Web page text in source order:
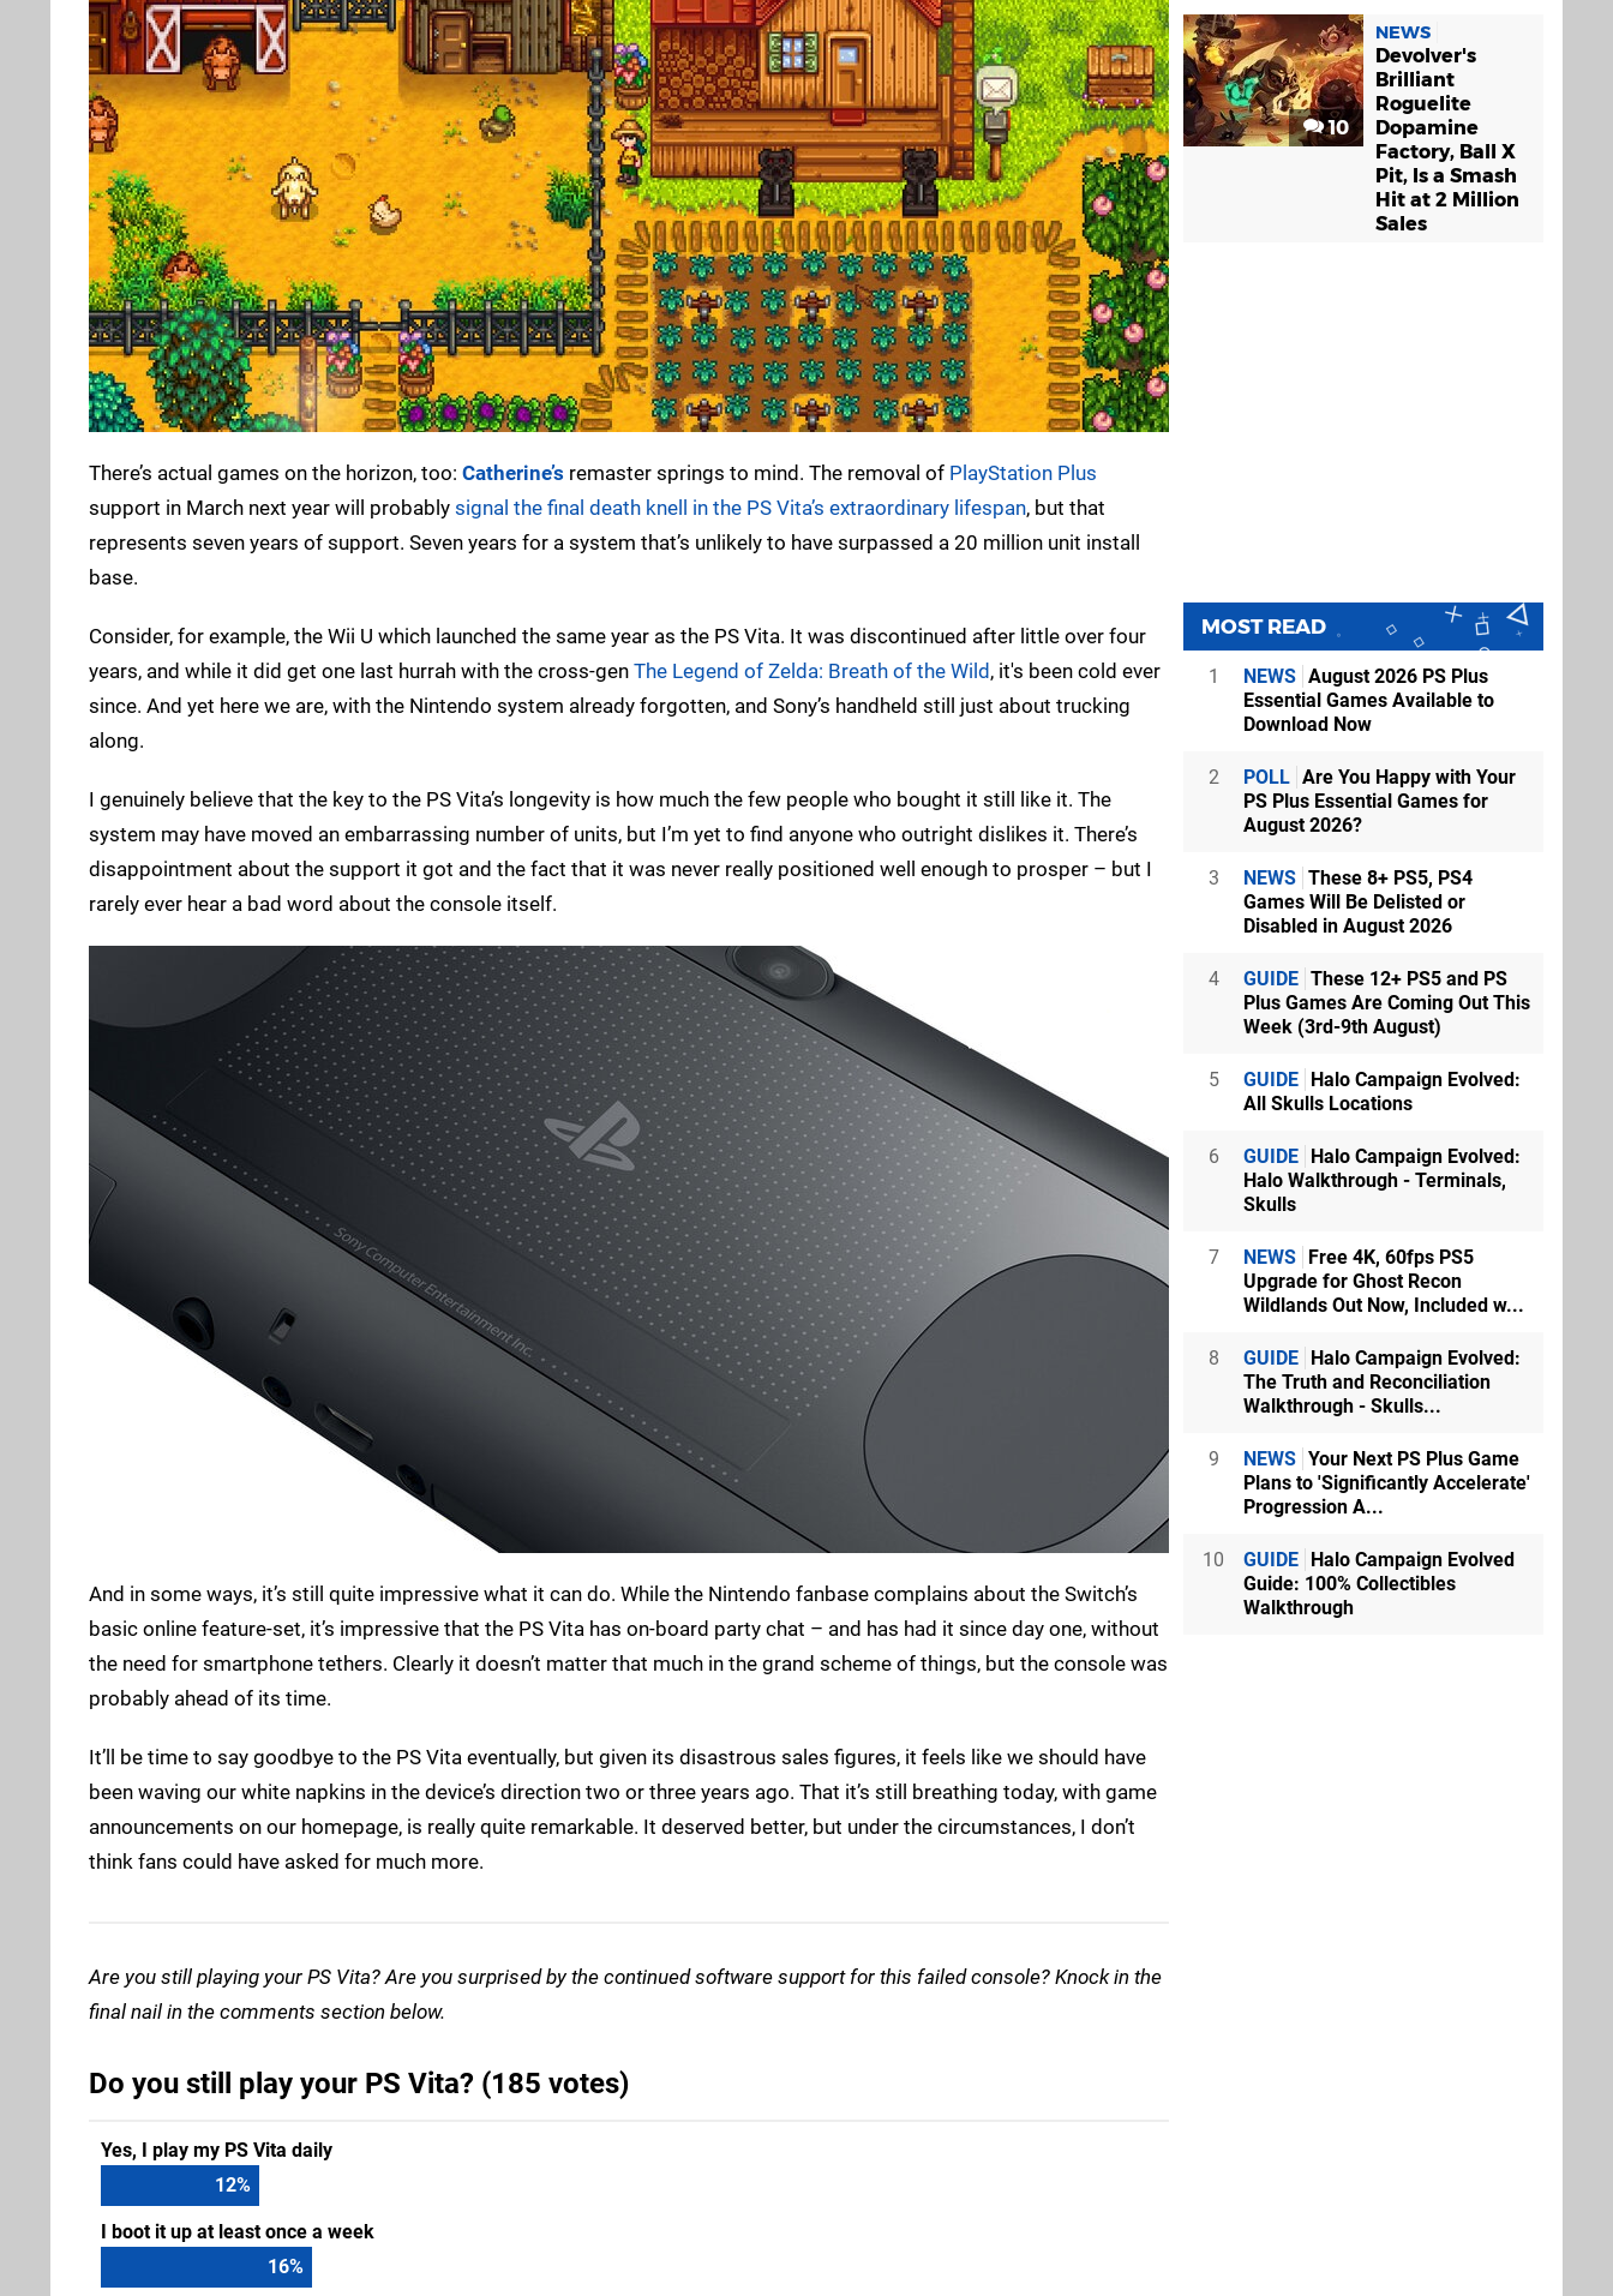
There’s actual games on the horizon, too: Catherine’s remaster springs to mind. The removal of PlayStation Plus
support in March next year will probably signal the final death knell in the PS Vita’s extraordinary lifespan, but that
represents seven years of support. Seven years for a system that’s unlikely to have surpassed a 20 million unit install
base.
Consider, for example, the Wii U which launched the same year as the PS Vita. It was discontinued after little over four
years, and while it did get one last hurrah with the cross-gen The Legend of Zelda: Breath of the Wild, it's been cold ever
since. And yet here we are, with the Nintendo system already forgotten, and Sony’s handheld still just about trucking
along.
I genuinely believe that the key to the PS Vita’s longevity is how much the few people who bought it still like it. The
system may have moved an embarrassing number of units, but I’m yet to find anyone who outright dislikes it. There’s
disappointment about the support it got and the fact that it was never really positioned well enough to prosper – but I
rarely ever hear a bad word about the console itself.
And in some ways, it’s still quite impressive what it can do. While the Nintendo fanbase complains about the Switch’s
basic online feature-set, it’s impressive that the PS Vita has on-board party chat – and has had it since day one, without
the need for smartphone tethers. Clearly it doesn’t matter that much in the grand scheme of things, but the console was
probably ahead of its time.
It’ll be time to say goodbye to the PS Vita eventually, but given its disastrous sales figures, it feels like we should have
been waving our white napkins in the device’s direction two or three years ago. That it’s still breathing today, with game
announcements on our homepage, is really quite remarkable. It deserved better, but under the circumstances, I don’t
think fans could have asked for much more.
Are you still playing your PS Vita? Are you surprised by the continued software support for this failed console? Knock in the
final nail in the comments section below.
Do you still play your PS Vita? (185 votes)
Yes, I play my PS Vita daily
15%
I boot it up at least once a week
20%
10
NEWS
Devolver's
Brilliant
Roguelite
Dopamine
Factory, Ball X
Pit, Is a Smash
Hit at 2 Million
Sales
MOST READ
1 NEWS August 2026 PS Plus
Essential Games Available to
Download Now
2 POLL Are You Happy with Your
PS Plus Essential Games for
August 2026?
3 NEWS These 8+ PS5, PS4
Games Will Be Delisted or
Disabled in August 2026
4 GUIDE These 12+ PS5 and PS
Plus Games Are Coming Out This
Week (3rd-9th August)
5 GUIDE Halo Campaign Evolved:
All Skulls Locations
6 GUIDE Halo Campaign Evolved:
Halo Walkthrough - Terminals,
Skulls
7 NEWS Free 4K, 60fps PS5
Upgrade for Ghost Recon
Wildlands Out Now, Included w...
8 GUIDE Halo Campaign Evolved:
The Truth and Reconciliation
Walkthrough - Skulls...
9 NEWS Your Next PS Plus Game
Plans to 'Significantly Accelerate'
Progression A...
10 GUIDE Halo Campaign Evolved
Guide: 100% Collectibles
Walkthrough